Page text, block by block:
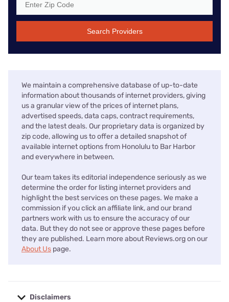
Search Providers
We maintain a comprehensive database of up-to-date
information about thousands of internet providers, giving
us a granular view of the prices of internet plans,
advertised speeds, data caps, contract requirements,
and the latest deals. Our proprietary data is organized by
zip code, allowing us to offer a detailed snapshot of
available internet options from Honolulu to Bar Harbor
and everywhere in between.
Our team takes its editorial independence seriously as we
determine the order for listing internet providers and
highlight the best services on these pages. We make a
commission if you click an affiliate link, and our brand
partners work with us to ensure the accuracy of our
data. But they do not see or approve these pages before
they are published. Learn more about Reviews.org on our
About Us page.
Disclaimers